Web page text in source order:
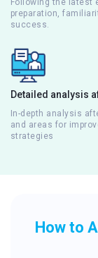
Following the latest
preparation,
success.
Detailed analysis
In-depth analysis
and areas for
strategies
How to